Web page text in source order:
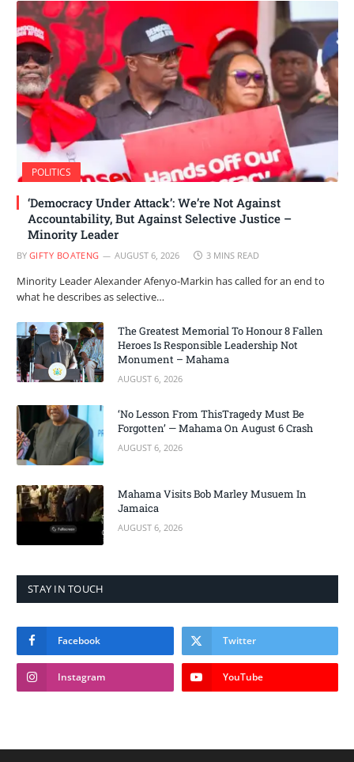
POLITICS
‘Democracy Under Attack’: We’re Not Against
Accountability, But Against Selective Justice –
Minority Leader
BY GIFTY BOATENG AUGUST 6, 2026 3 MINS READ
Minority Leader Alexander Afenyo-Markin has called for an end to
what he describes as selective…
The Greatest Memorial To Honour 8 Fallen
Heroes Is Responsible Leadership Not
Monument – Mahama
AUGUST 6, 2026
‘No Lesson From ThisTragedy Must Be
Forgotten’ — Mahama On August 6 Crash
AUGUST 6, 2026
Mahama Visits Bob Marley Musuem In
Jamaica
AUGUST 6, 2026
STAY IN TOUCH
Facebook Twitter
Instagram YouTube